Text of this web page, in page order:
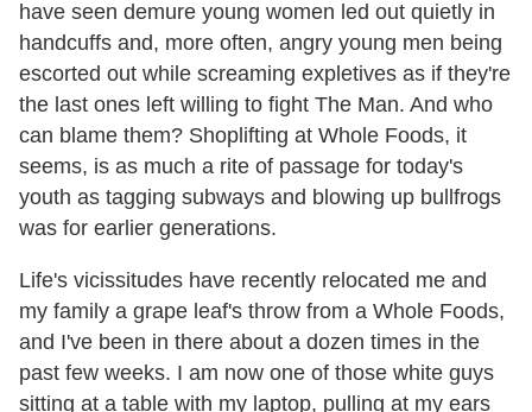
have seen demure young women led out quietly in
handcuffs and, more often, angry young men being
escorted out while screaming expletives as if they're
the last ones left willing to fight The Man. And who
can blame them? Shoplifting at Whole Foods, it
seems, is as much a rite of passage for today's
youth as tagging subways and blowing up bullfrogs
was for earlier generations.
Life's vicissitudes have recently relocated me and
my family a grape leaf's throw from a Whole Foods,
and I've been in there about a dozen times in the
past few weeks. I am now one of those white guys
sitting at a table with my laptop, pulling at my ears